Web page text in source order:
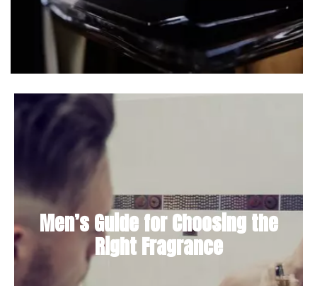
Men’s Guide for Choosing the
Right Fragrance